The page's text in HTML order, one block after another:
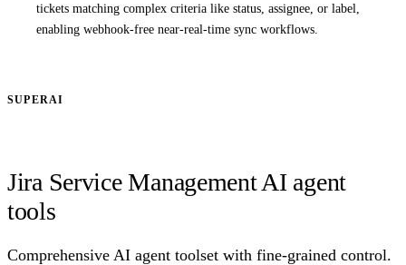
tickets matching complex criteria like status, assignee, or label,
enabling webhook-free near-real-time sync workflows.
SUPERAI
Jira Service Management AI agent
tools
Comprehensive AI agent toolset with fine-grained control.